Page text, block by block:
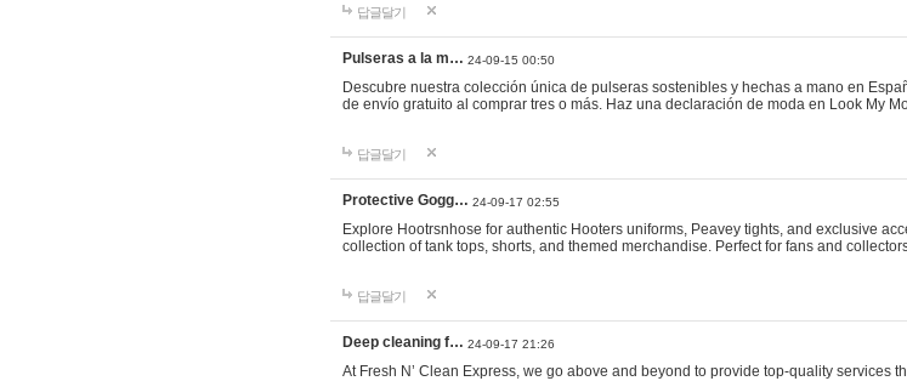
답글달기
Pulseras a la m… 24-09-15 00:50
Descubre nuestra colección única de pulseras sostenibles y hechas a mano en
de envío gratuito al comprar tres o más. Haz una declaración de moda en Look My
답글달기
Protective Gogg… 24-09-17 02:55
Explore Hootrsnhose for authentic Hooters uniforms, Peavey tights, and exclusive
collection of tank tops, shorts, and themed merchandise. Perfect for fans and
답글달기
Deep cleaning f… 24-09-17 21:26
At Fresh N’ Clean Express, we go above and beyond to provide top-quality services